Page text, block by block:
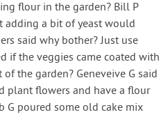
flour in the garden? Bill P
a bit of yeast would
said why bother? Just use
if the veggies came coated with
the garden? Geneveive G said
plant flowers and have a flour
G poured some old cake mix